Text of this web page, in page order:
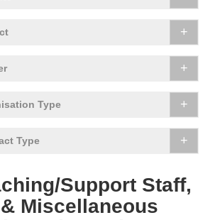
+
+
Type +
Type +
Support Staff,
Miscellaneous